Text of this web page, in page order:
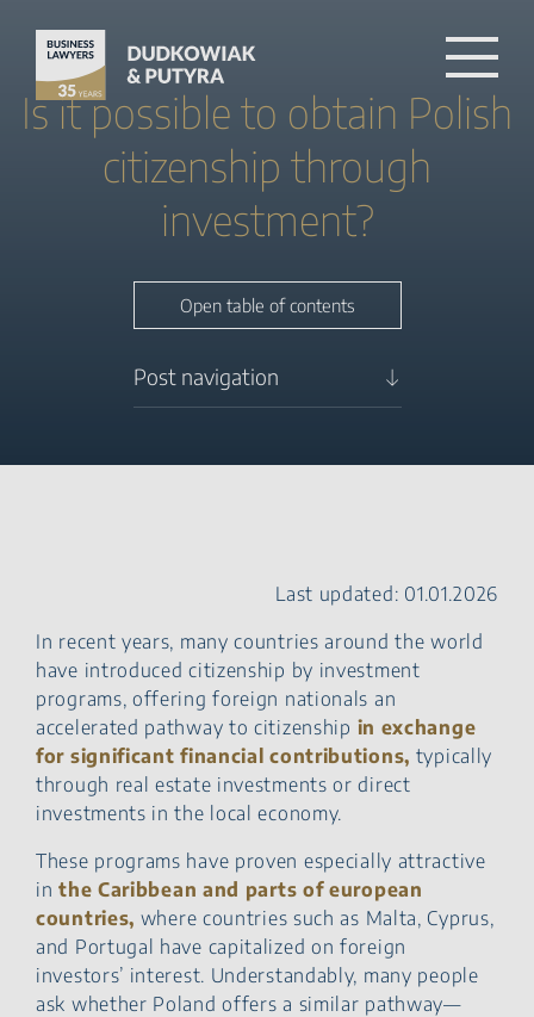
Is it possible to obtain Polish
citizenship through
investment?
Open table of contents
Post navigation
Real Estate investments
and Polish citizenship
Why choose Poland?
Final thoughts – navigating
Polish citizenship as an
entrepreneur
FAQ – Polish Citizenship by
Investment
Last updated: 01.01.2026
In recent years, many countries around the world
have introduced citizenship by investment
programs, offering foreign nationals an
accelerated pathway to citizenship in exchange
for significant financial contributions, typically
through real estate investments or direct
investments in the local economy.
These programs have proven especially attractive
inthe Caribbean and parts of european
countries, where countries such as Malta, Cyprus,
and Portugal have capitalized on foreign
investors’ interest. Understandably, many people
ask whether Poland offers a similar pathway—